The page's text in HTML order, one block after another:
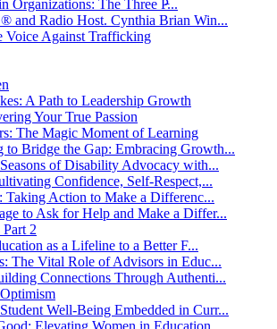
Organizations: The Three P̵...
and Radio Host. Cynthia Brian Win...
Voice Against Trafficking
A Path to Leadership Growth
Your True Passion
The Magic Moment of Learning
to Bridge the Gap: Embracing Growth...
of Disability Advocacy with...
Confidence, Self-Respect,...
Taking Action to Make a Differenc...
to Ask for Help and Make a Differ...
2
as a Lifeline to a Better F...
The Vital Role of Advisors in Educ...
Connections Through Authenti...
Well-Being Embedded in Curr...
Elevating Women in Education